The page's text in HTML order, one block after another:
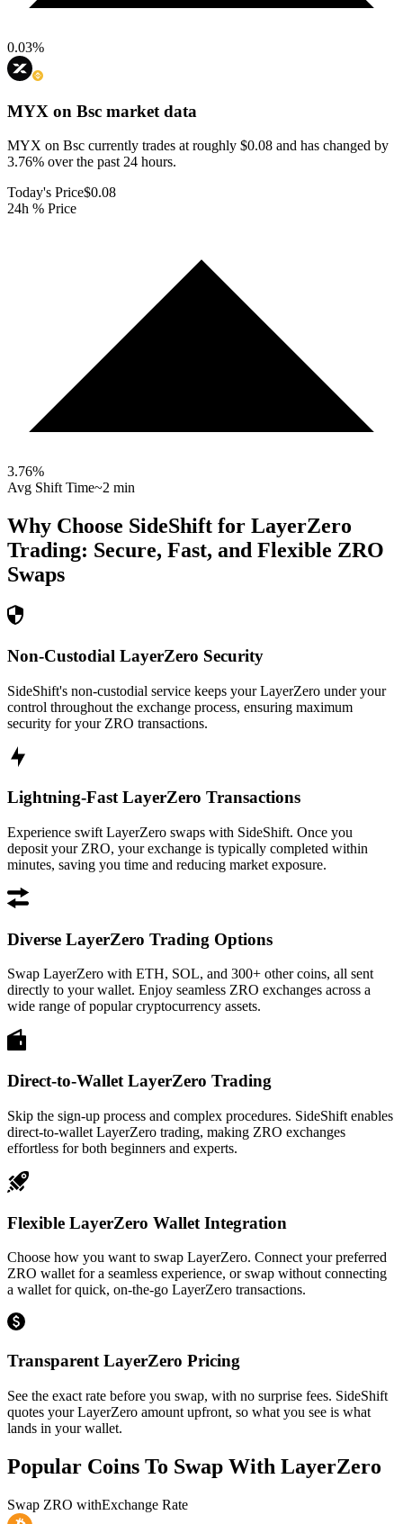
0.03%
MYX on Bsc market data
MYX on Bsc currently trades at roughly $0.08 and has changed by
3.76% over the past 24 hours.
Today's Price$0.08
24h % Price
3.76%
Avg Shift Time~2 min
Why Choose SideShift for LayerZero
Trading: Secure, Fast, and Flexible ZRO
Swaps
Non-Custodial LayerZero Security
SideShift's non-custodial service keeps your LayerZero under your
control throughout the exchange process, ensuring maximum
security for your ZRO transactions.
Lightning-Fast LayerZero Transactions
Experience swift LayerZero swaps with SideShift. Once you
deposit your ZRO, your exchange is typically completed within
minutes, saving you time and reducing market exposure.
Diverse LayerZero Trading Options
Swap LayerZero with ETH, SOL, and 300+ other coins, all sent
directly to your wallet. Enjoy seamless ZRO exchanges across a
wide range of popular cryptocurrency assets.
Direct-to-Wallet LayerZero Trading
Skip the sign-up process and complex procedures. SideShift enables
direct-to-wallet LayerZero trading, making ZRO exchanges
effortless for both beginners and experts.
Flexible LayerZero Wallet Integration
Choose how you want to swap LayerZero. Connect your preferred
ZRO wallet for a seamless experience, or swap without connecting
a wallet for quick, on-the-go LayerZero transactions.
Transparent LayerZero Pricing
See the exact rate before you swap, with no surprise fees. SideShift
quotes your LayerZero amount upfront, so what you see is what
lands in your wallet.
Popular Coins To Swap With LayerZero
Swap ZRO withExchange Rate